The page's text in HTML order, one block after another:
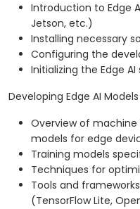
Introduction to Edge
Jetson, etc.)
Installing necessary
Configuring the
Initializing the Edge AI
Developing Edge AI Models
Overview of
models for edge
Training models
Techniques for
Tools and
(TensorFlow Lite,